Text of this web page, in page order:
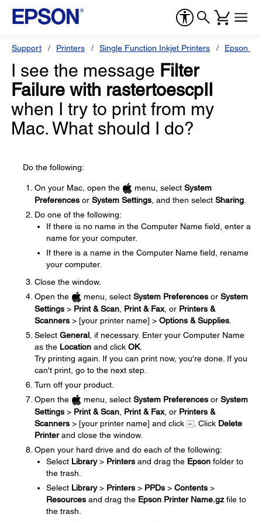
Support Printers Single Function Inkjet Printers Epson
I see the message Filter
Failure with rastertoescpII
when I try to print from my
Mac. What should I do?
Do the following:
On your Mac, open the menu, select System
Preferences or System Settings , and then select Sharing
Do one of the following:
If there is no name in the Computer Name field, enter a
name for your computer.
If there is a name in the Computer Name field, rename
your computer.
Close the window.
Open the
menu, select System Preferences or System
Settings > Print & Scan Print & Fax, or Printers &
Scanners > [your printer name] > Options & Supplies
Select General , if necessary. Enter your Computer Name
as the Location and click OK.
Try printing again. If you can print now, you're done. If you
can't print, go to the next step.
Turn off your product.
Open the
menu, select System Preferences or System
Settings > Print & Scan Print & Fax, or Printers &
Scanners > [your printer name] and click . Click Delete
Printerand close the window.
Open your hard drive and do each of the following:
Select Library> Printers and drag the Epson folder to
the trash.
Select Library> Printers > PPDs > Contents >
Resources and drag the Epson Printer Name.gz file to
the trash.